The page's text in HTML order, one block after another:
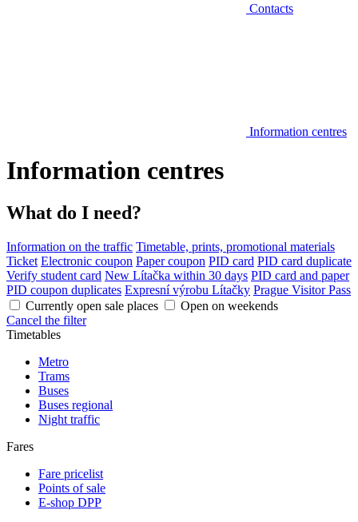
Contacts
Information centres
Information centres
What do I need?
Information on the traffic Timetable, prints, promotional materials
Ticket Electronic coupon Paper coupon PID card PID card duplicate
Verify student card New Lítačka within 30 days PID card and paper
PID coupon duplicates Expresní výrobu Lítačky Prague Visitor Pass
Currently open sale places
Open on weekends
Cancel the filter
Timetables
Metro
Trams
Buses
Buses regional
Night traffic
Fares
Fare pricelist
Points of sale
E-shop DPP